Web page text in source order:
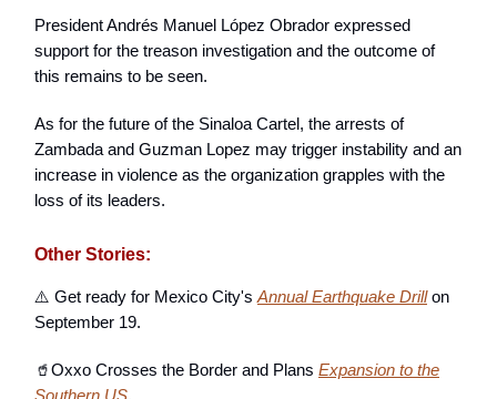
President Andrés Manuel López Obrador expressed
support for the treason investigation and the outcome of
this remains to be seen.
As for the future of the Sinaloa Cartel, the arrests of
Zambada and Guzman Lopez may trigger instability and an
increase in violence as the organization grapples with the
loss of its leaders.
Other Stories:
⚠️ Get ready for Mexico City's Annual Earthquake Drillon
September 19.
🥤Oxxo Crosses the Border and Plans Expansion to the